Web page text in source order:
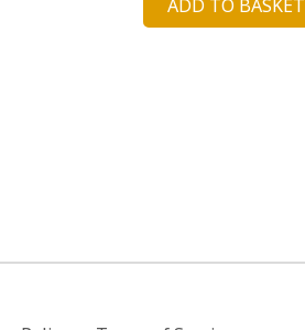
was:
is:
ADD TO BASKET